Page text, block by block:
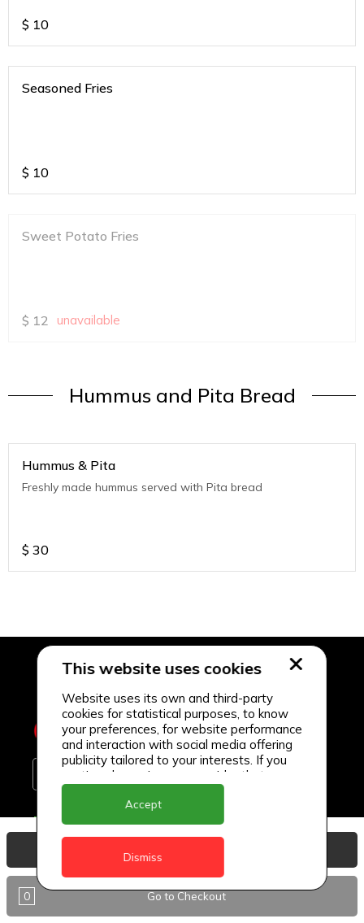
$ 10
Seasoned Fries
$ 10
Sweet Potato Fries
$ 12 unavailable
Hummus and Pita Bread
Hummus & Pita
Freshly made hummus served with Pita bread
$ 30
0 Go to Checkout
Delivery Locations
Antigua
This website uses cookies
Website uses its own and third-party
cookies for statistical purposes, to know
your preferences, for website performance
and interaction with social media offering
publicity tailored to your interests. If you
continue browsing, we consider that you
accept its use.
Accept
Dismiss